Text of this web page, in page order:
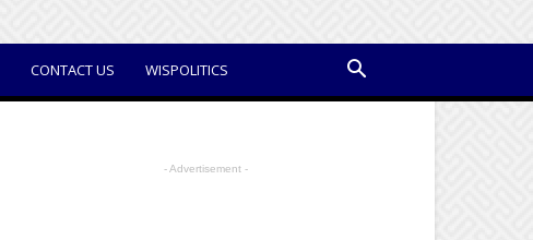
CONTACT US WISPOLITICS
- Advertisement -